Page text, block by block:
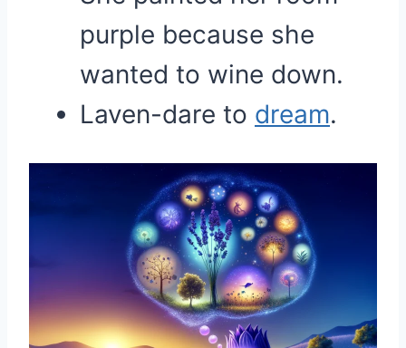
purple because she
wanted to wine down.
Laven-dare to dream.